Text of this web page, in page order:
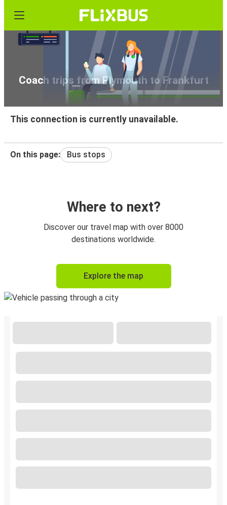
Coach trips from Plymouth to Frankfurt
This connection is currently unavailable.
On this page: Bus stops
Where to next?
Discover our travel map with over 8000
destinations worldwide.
Explore the map